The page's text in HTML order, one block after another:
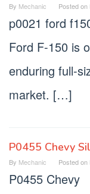
By Mechanic Posted on
p0021 ford
Ford F-150 is
enduring full-
market. […]
P0455 Chevy
By Mechanic Posted on
P0455 Chevy